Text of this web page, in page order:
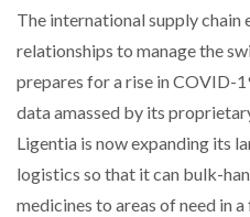
The international supply
relationships to manage the
prepares for a rise in COVID-
data amassed by its
Ligentia is now expanding its
logistics so that it can bulk-
medicines to areas of need in